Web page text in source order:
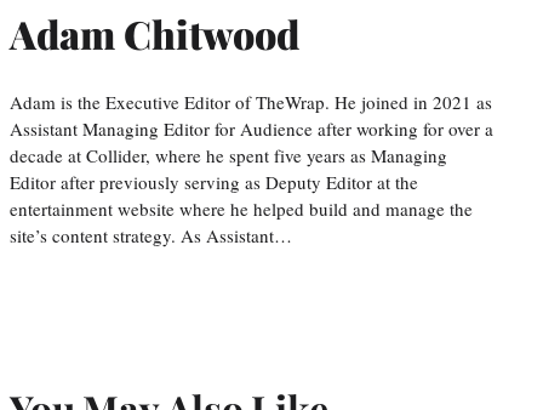
Adam Chitwood
Adam is the Executive Editor of TheWrap. He joined in 2021 as
Assistant Managing Editor for Audience after working for over a
decade at Collider, where he spent five years as Managing
Editor after previously serving as Deputy Editor at the
entertainment website where he helped build and manage the
site’s content strategy. As Assistant…